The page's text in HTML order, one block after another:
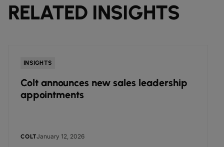
RELATED INSIGHTS
INSIGHTS
Colt announces new sales leadership
appointments
COLTJanuary 12, 2026